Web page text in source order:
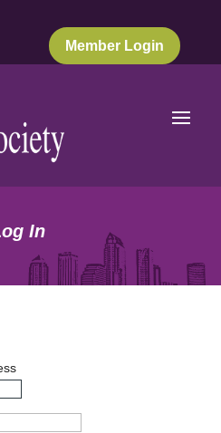
Member Login
In